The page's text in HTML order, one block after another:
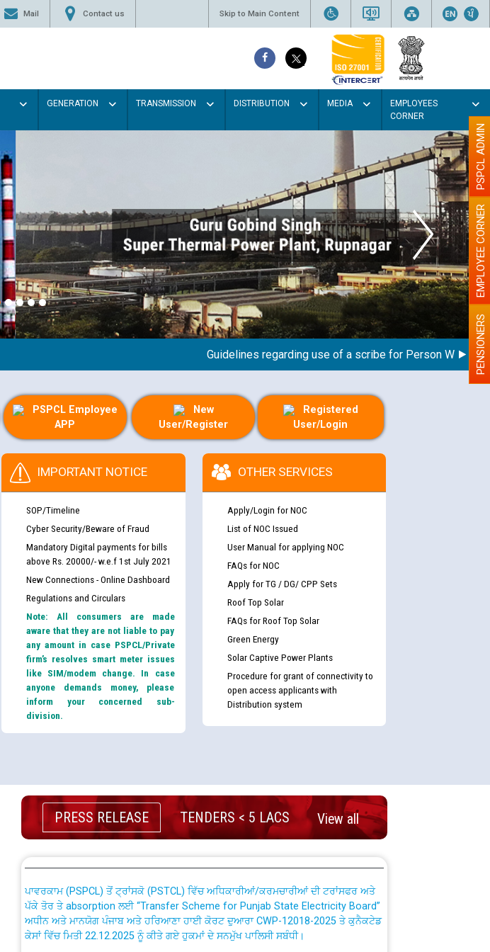
Mail Contact us Skip to Main Content
GENERATION TRANSMISSION DISTRIBUTION MEDIA
EMPLOYEES
CORNER
walls with Light colour
illumination will be better
Guidelines regarding use of a scribe for Person With PENSIONERS
EMPLOYEE CORNER
PSPCL ADMIN
PSPCL Employee
APP
New
User/Register
Registered
User/Login
IMPORTANT NOTICE
SOP/Timeline
Cyber Security/Beware of Fraud
Mandatory Digital payments for bills
above Rs. 20000/- w.e.f 1st July 2021
New Connections - Online Dashboard
Regulations and Circulars
Note: All consumers are made
aware that they are not liable to pay
any amount in case PSPCL/Private
firm’s resolves smart meter issues
like SIM/modem change. In case
anyone demands money, please
inform your concerned sub-
division.
OTHER SERVICES
Apply/Login for NOC
List of NOC Issued
User Manual for applying NOC
FAQs for NOC
Apply for TG / DG/ CPP Sets
Roof Top Solar
FAQs for Roof Top Solar
Green Energy
Solar Captive Power Plants
Procedure for grant of connectivity to
open access applicants with
Distribution system
PRESS RELEASE TENDERS < 5 LACS View all
ਉਰੇਕਲ (Oracle Cloud based Single Billing Solution) ਵਿੱਚ ਸੈਪ (SAP) ਅਤੇ ਨਾਨ-ਸੈਪ
(Non-SAP) ਸਬ-ਡਵੀਜ਼ਨਾਂ ਦੇ ਨਵੇਂ ਕੋਡ
ਪਾਵਰਕਾਮ (PSPCL) ਤੋਂ ਟ੍ਰਾਂਸਕੋ (PSTCL) ਵਿੱਚ ਅਧਿਕਾਰੀਆਂ/ਕਰਮਚਾਰੀਆਂ ਦੀ ਟਰਾਂਸਫਰ ਅਤੇ
ਪੱਕੇ ਤੋਰ ਤੇ absorption ਲਈ “Transfer Scheme for Punjab State Electricity Board”
ਅਧੀਨ ਅਤੇ ਮਾਨਯੋਗ ਪੰਜਾਬ ਅਤੇ ਹਰਿਆਣਾ ਹਾਈ ਕੋਰਟ ਦੁਆਰਾ CWP-12018-2025 ਤੇ ਕੁਨੈਕਟੇਡ
ਕੇਸਾਂ ਵਿੱਚ ਮਿਤੀ 22.12.2025 ਨੂੰ ਕੀਤੇ ਗਏ ਹੁਕਮਾਂ ਦੇ ਸਨਮੁੱਖ ਪਾਲਿਸੀ ਸਬੰਧੀ।